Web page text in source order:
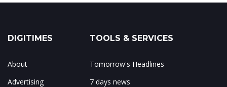
DIGITIMES
About
Advertising
TOOLS & SERVICES
Tomorrow's Headlines
7 days news